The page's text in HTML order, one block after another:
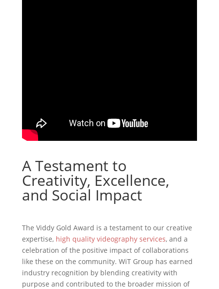
A Testament to
Creativity, Excellence,
and Social Impact
The Viddy Gold Award is a testament to our creative
expertise, high quality videography services, and a
celebration of the positive impact of collaborations
like these on the community. WiT Group has earned
industry recognition by blending creativity with
purpose and contributed to the broader mission of